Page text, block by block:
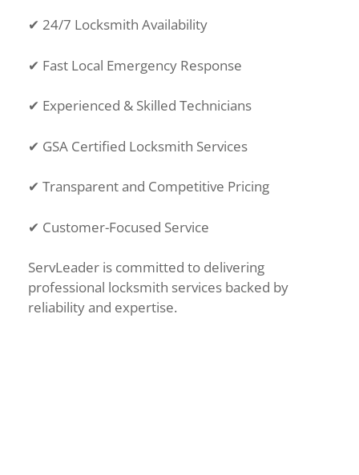
✔ 24/7 Locksmith Availability
✔ Fast Local Emergency Response
✔ Experienced & Skilled Technicians
✔ GSA Certified Locksmith Services
✔ Transparent and Competitive Pricing
✔ Customer-Focused Service
ServLeader is committed to delivering
professional locksmith services backed by
reliability and expertise.